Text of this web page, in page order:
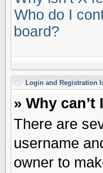
Who do I
board?
Login and Registration
» Why can’t
There are
username
owner to